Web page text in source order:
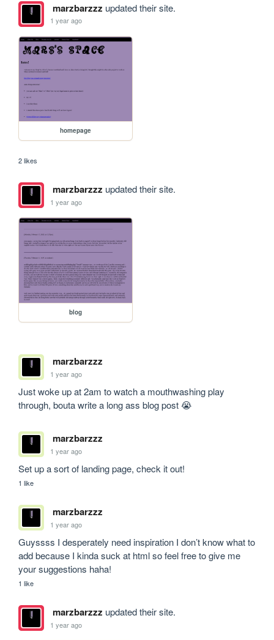
marzbarzzz updated their site.
1 year ago
homepage
2 likes
marzbarzzz updated their site.
1 year ago
blog
marzbarzzz
1 year ago
Just woke up at 2am to watch a mouthwashing play
through, bouta write a long ass blog post 😭
marzbarzzz
1 year ago
Set up a sort of landing page, check it out!
1 like
marzbarzzz
1 year ago
Guyssss I desperately need inspiration I don’t know what to
add because I kinda suck at html so feel free to give me
your suggestions haha!
1 like
marzbarzzz updated their site.
1 year ago